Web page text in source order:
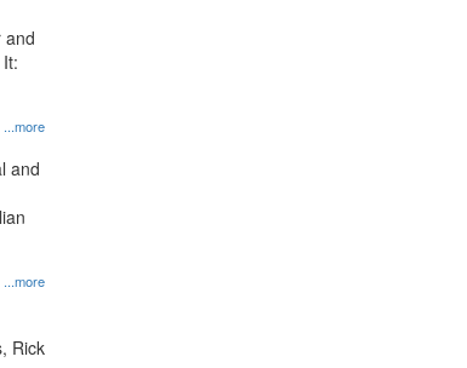
...more
and
...more
and
Rick